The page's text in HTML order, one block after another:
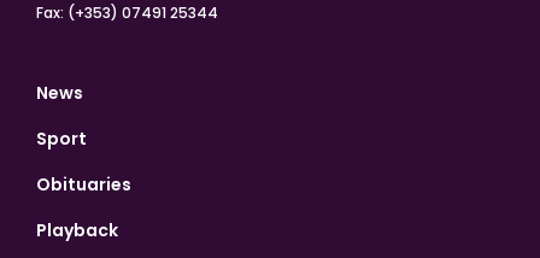
Fax: (+353) 07491 25344
News
Sport
Obituaries
Playback